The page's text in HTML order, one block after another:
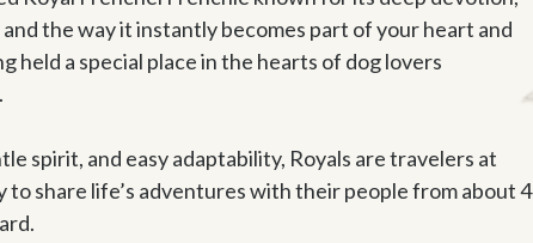
the way it instantly becomes part of your heart and
held a special place in the hearts of dog lovers
spirit, and easy adaptability, Royals are travelers at
to share life’s adventures with their people from about 4